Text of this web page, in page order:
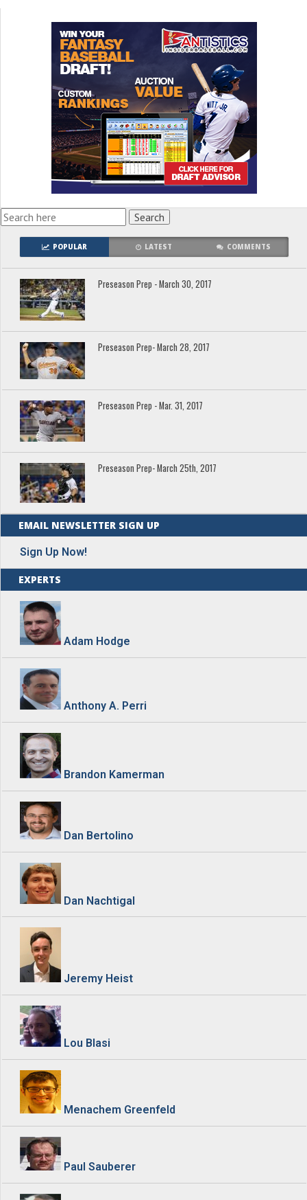
POPULAR LATEST COMMENTS
Preseason Prep - March 30, 2017
Preseason Prep- March 28, 2017
Preseason Prep - Mar. 31, 2017
Preseason Prep- March 25th, 2017
EMAIL NEWSLETTER SIGN UP
Sign Up Now!
EXPERTS
Adam Hodge
Anthony A. Perri
Brandon Kamerman
Dan Bertolino
Dan Nachtigal
Jeremy Heist
Lou Blasi
Menachem Greenfeld
Paul Sauberer